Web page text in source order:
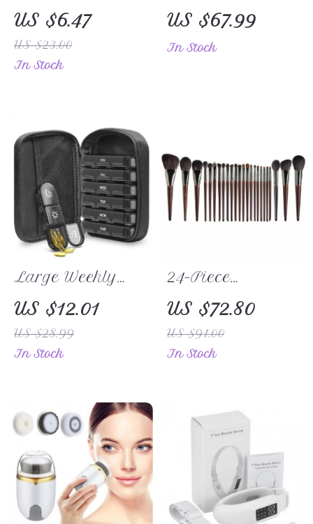
Pill Organizer
US $6.47
US $23.00
In Stock
Hair Straightener
& Curler 2-in-1,
USB
US $67.99
In Stock
Large Weekly
Pill Organizer 3
Times a Day
with Light-Proof
Canvas Travel
US $12.01
US $28.99
In Stock
24-Piece
Professional
Goat Hair
Makeup Brush
Set
US $72.80
US $91.00
In Stock